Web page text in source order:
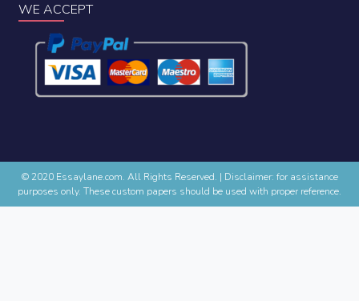
WE ACCEPT
© 2020 Essaylane.com. All Rights Reserved. | Disclaimer: for assistance
purposes only. These custom papers should be used with proper reference.